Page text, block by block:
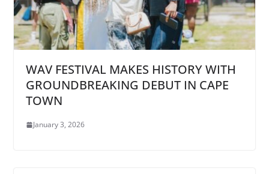
WAV FESTIVAL MAKES HISTORY WITH
GROUNDBREAKING DEBUT IN CAPE
TOWN
January 3, 2026